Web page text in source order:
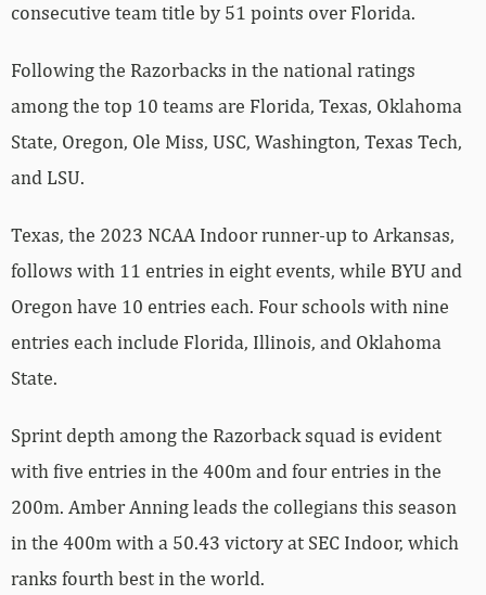
consecutive team title by 51 points over Florida.
Following the Razorbacks in the national ratings
among the top 10 teams are Florida, Texas, Oklahoma
State, Oregon, Ole Miss, USC, Washington, Texas Tech,
and LSU.
Texas, the 2023 NCAA Indoor runner-up to Arkansas,
follows with 11 entries in eight events, while BYU and
Oregon have 10 entries each. Four schools with nine
entries each include Florida, Illinois, and Oklahoma
State.
Sprint depth among the Razorback squad is evident
with five entries in the 400m and four entries in the
200m. Amber Anning leads the collegians this season
in the 400m with a 50.43 victory at SEC Indoor, which
ranks fourth best in the world.